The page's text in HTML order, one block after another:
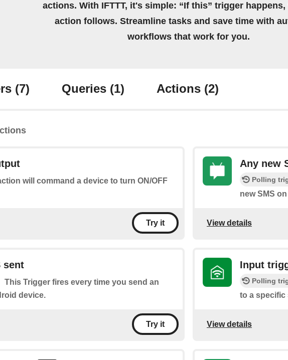
actions. With IFTTT, it's simple: “If this” trigger happens,
action follows. Streamline tasks and save time with
workflows that work for you.
(7) Queries (1) Actions (2)
will command a device to turn ON/OFF
Try it
Any new
Polling
new SMS
View details
sent
This Trigger fires every time you send an
device.
Try it
Input
Polling
to a specific
View details